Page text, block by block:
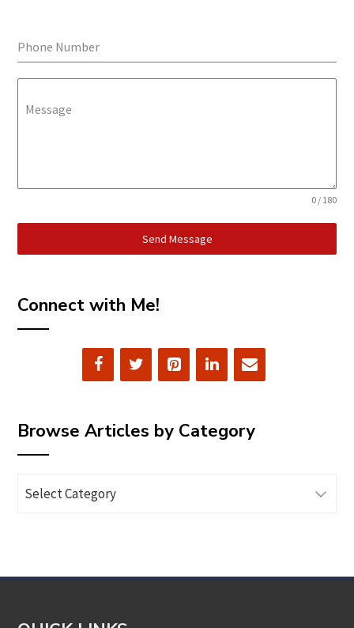
Phone Number
Message
0 / 180
Send Message
Connect with Me!
Browse Articles by Category
Articles